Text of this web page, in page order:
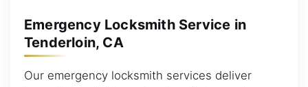
Emergency Locksmith Service in
Tenderloin, CA
Our emergency locksmith services deliver